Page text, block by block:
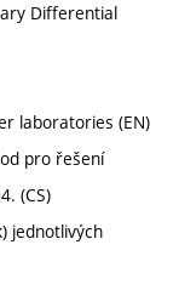
Differential
laboratories (EN)
pro řešení
(CS)
jednotlivých